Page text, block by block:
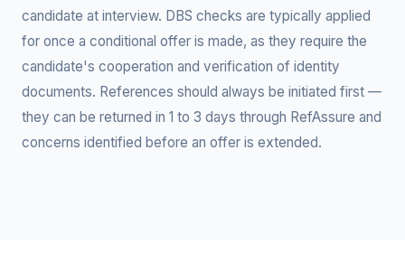
candidate at interview. DBS checks are typically applied
for once a conditional offer is made, as they require the
candidate's cooperation and verification of identity
documents. References should always be initiated first —
they can be returned in 1 to 3 days through RefAssure and
concerns identified before an offer is extended.